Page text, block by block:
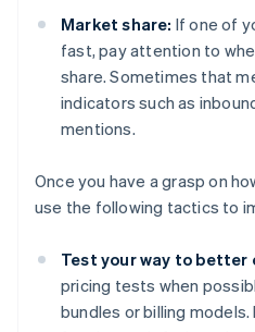
Market share: If one of
fast, pay attention to
share. Sometimes that
indicators such as
mentions.
Once you have a grasp on
use the following tactics to
Test your way to better
pricing tests when
bundles or billing